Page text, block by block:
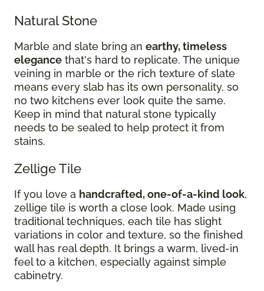
Natural Stone
Marble and slate bring an earthy, timeless
elegance that's hard to replicate. The unique
veining in marble or the rich texture of slate
means every slab has its own personality, so
no two kitchens ever look quite the same.
Keep in mind that natural stone typically
needs to be sealed to help protect it from
stains.
Zellige Tile
If you love a handcrafted, one-of-a-kind look,
zellige tile is worth a close look. Made using
traditional techniques, each tile has slight
variations in color and texture, so the finished
wall has real depth. It brings a warm, lived-in
feel to a kitchen, especially against simple
cabinetry.